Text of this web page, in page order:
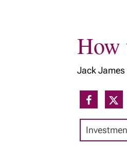
About
Meet
Our
How
Jack James